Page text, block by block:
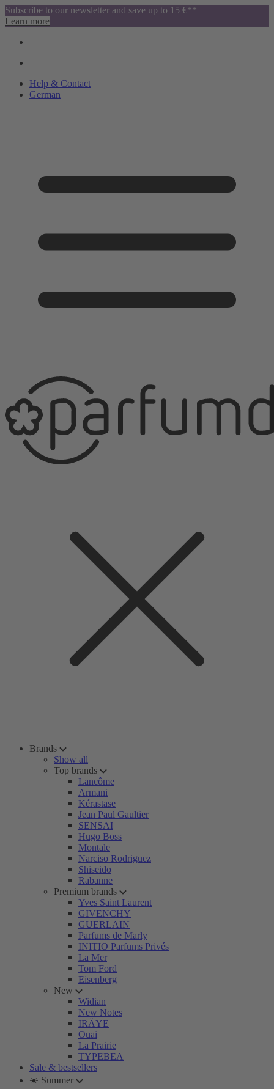
Subscribe to our newsletter and save up to 15 €**
Learn more
Help & Contact
German
Brands
Show all
Top brands
Lancôme
Armani
Kérastase
Jean Paul Gaultier
SENSAI
Hugo Boss
Montale
Narciso Rodriguez
Shiseido
Rabanne
Premium brands
Yves Saint Laurent
GIVENCHY
GUERLAIN
Parfums de Marly
INITIO Parfums Privés
La Mer
Tom Ford
Eisenberg
New
Widian
New Notes
IRÄYE
Ouai
La Prairie
TYPEBEA
Sale & bestsellers
☀️ Summer